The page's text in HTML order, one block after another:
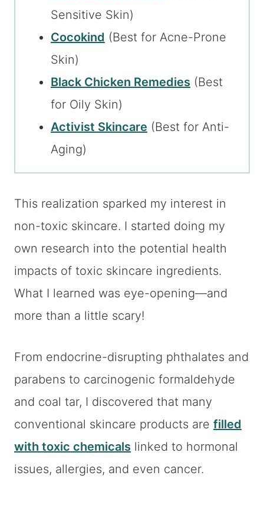
Sensitive Skin)
Cocokind (Best for Acne-Prone
Skin)
Black Chicken Remedies (Best
for Oily Skin)
Activist Skincare (Best for Anti-
Aging)
This realization sparked my interest in
non-toxic skincare. I started doing my
own research into the potential health
impacts of toxic skincare ingredients.
What I learned was eye-opening—and
more than a little scary!
From endocrine-disrupting phthalates and
parabens to carcinogenic formaldehyde
and coal tar, I discovered that many
conventional skincare products are filled
with toxic chemicals linked to hormonal
issues, allergies, and even cancer.